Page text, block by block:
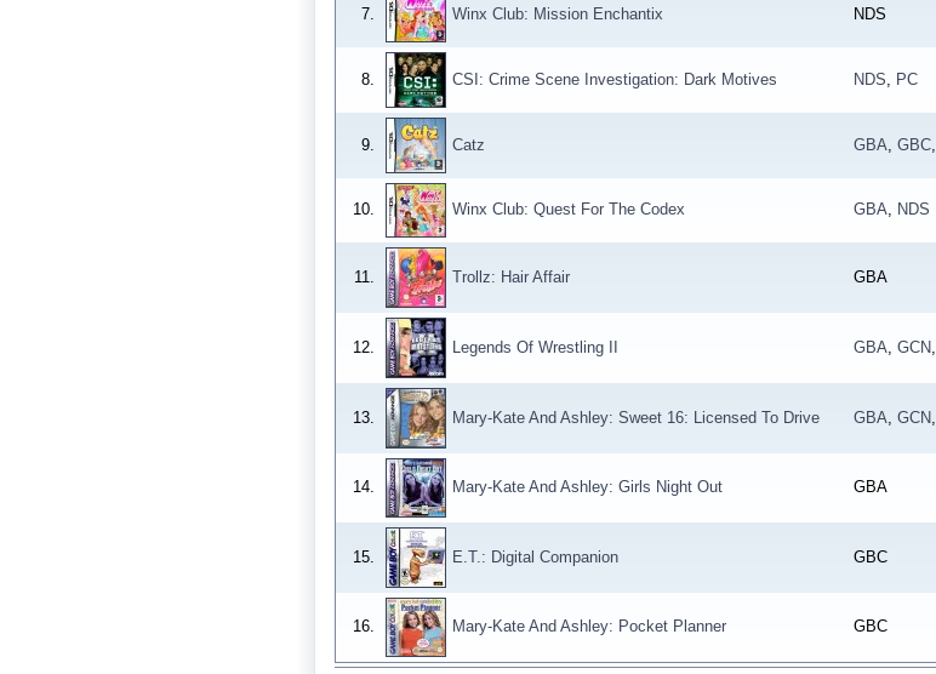
7. Winx Club: Mission Enchantix NDS
8. CSI: Crime Scene Investigation: Dark Motives NDS, PC
9. Catz GBA, GBC,
10. Winx Club: Quest For The Codex GBA, NDS
11. Trollz: Hair Affair GBA
12. Legends Of Wrestling II GBA, GCN,
13. Mary-Kate And Ashley: Sweet 16: Licensed To Drive GBA, GCN,
14. Mary-Kate And Ashley: Girls Night Out GBA
15. E.T.: Digital Companion GBC
16. Mary-Kate And Ashley: Pocket Planner GBC